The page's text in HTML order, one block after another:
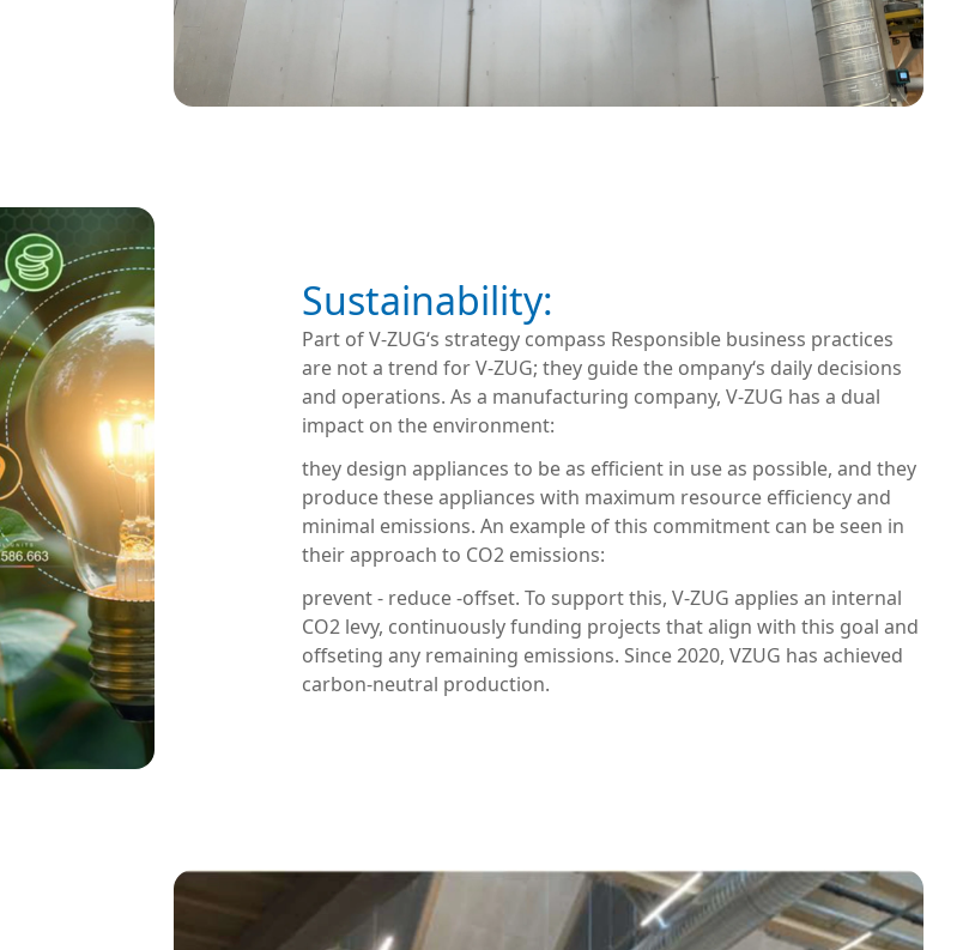
Sustainability:
Part of V-ZUG‘s strategy compass Responsible business practices
are not a trend for V-ZUG; they guide the ompany‘s daily decisions
and operations. As a manufacturing company, V-ZUG has a dual
impact on the environment:
they design appliances to be as efficient in use as possible, and they
produce these appliances with maximum resource efficiency and
minimal emissions. An example of this commitment can be seen in
their approach to CO2 emissions:
prevent - reduce -offset. To support this, V-ZUG applies an internal
CO2 levy, continuously funding projects that align with this goal and
offseting any remaining emissions. Since 2020, VZUG has achieved
carbon-neutral production.